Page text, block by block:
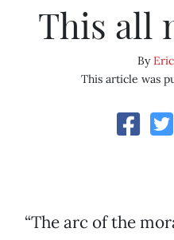
This all
By
This article was
“The arc of the